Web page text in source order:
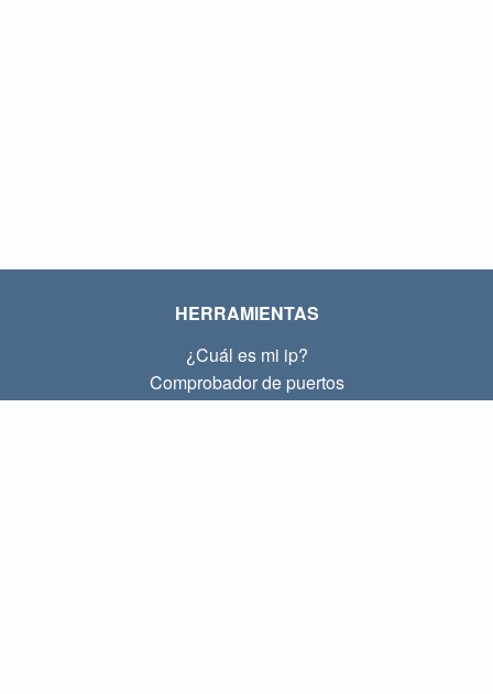
HERRAMIENTAS
¿Cuál es mi ip?
Comprobador de puertos